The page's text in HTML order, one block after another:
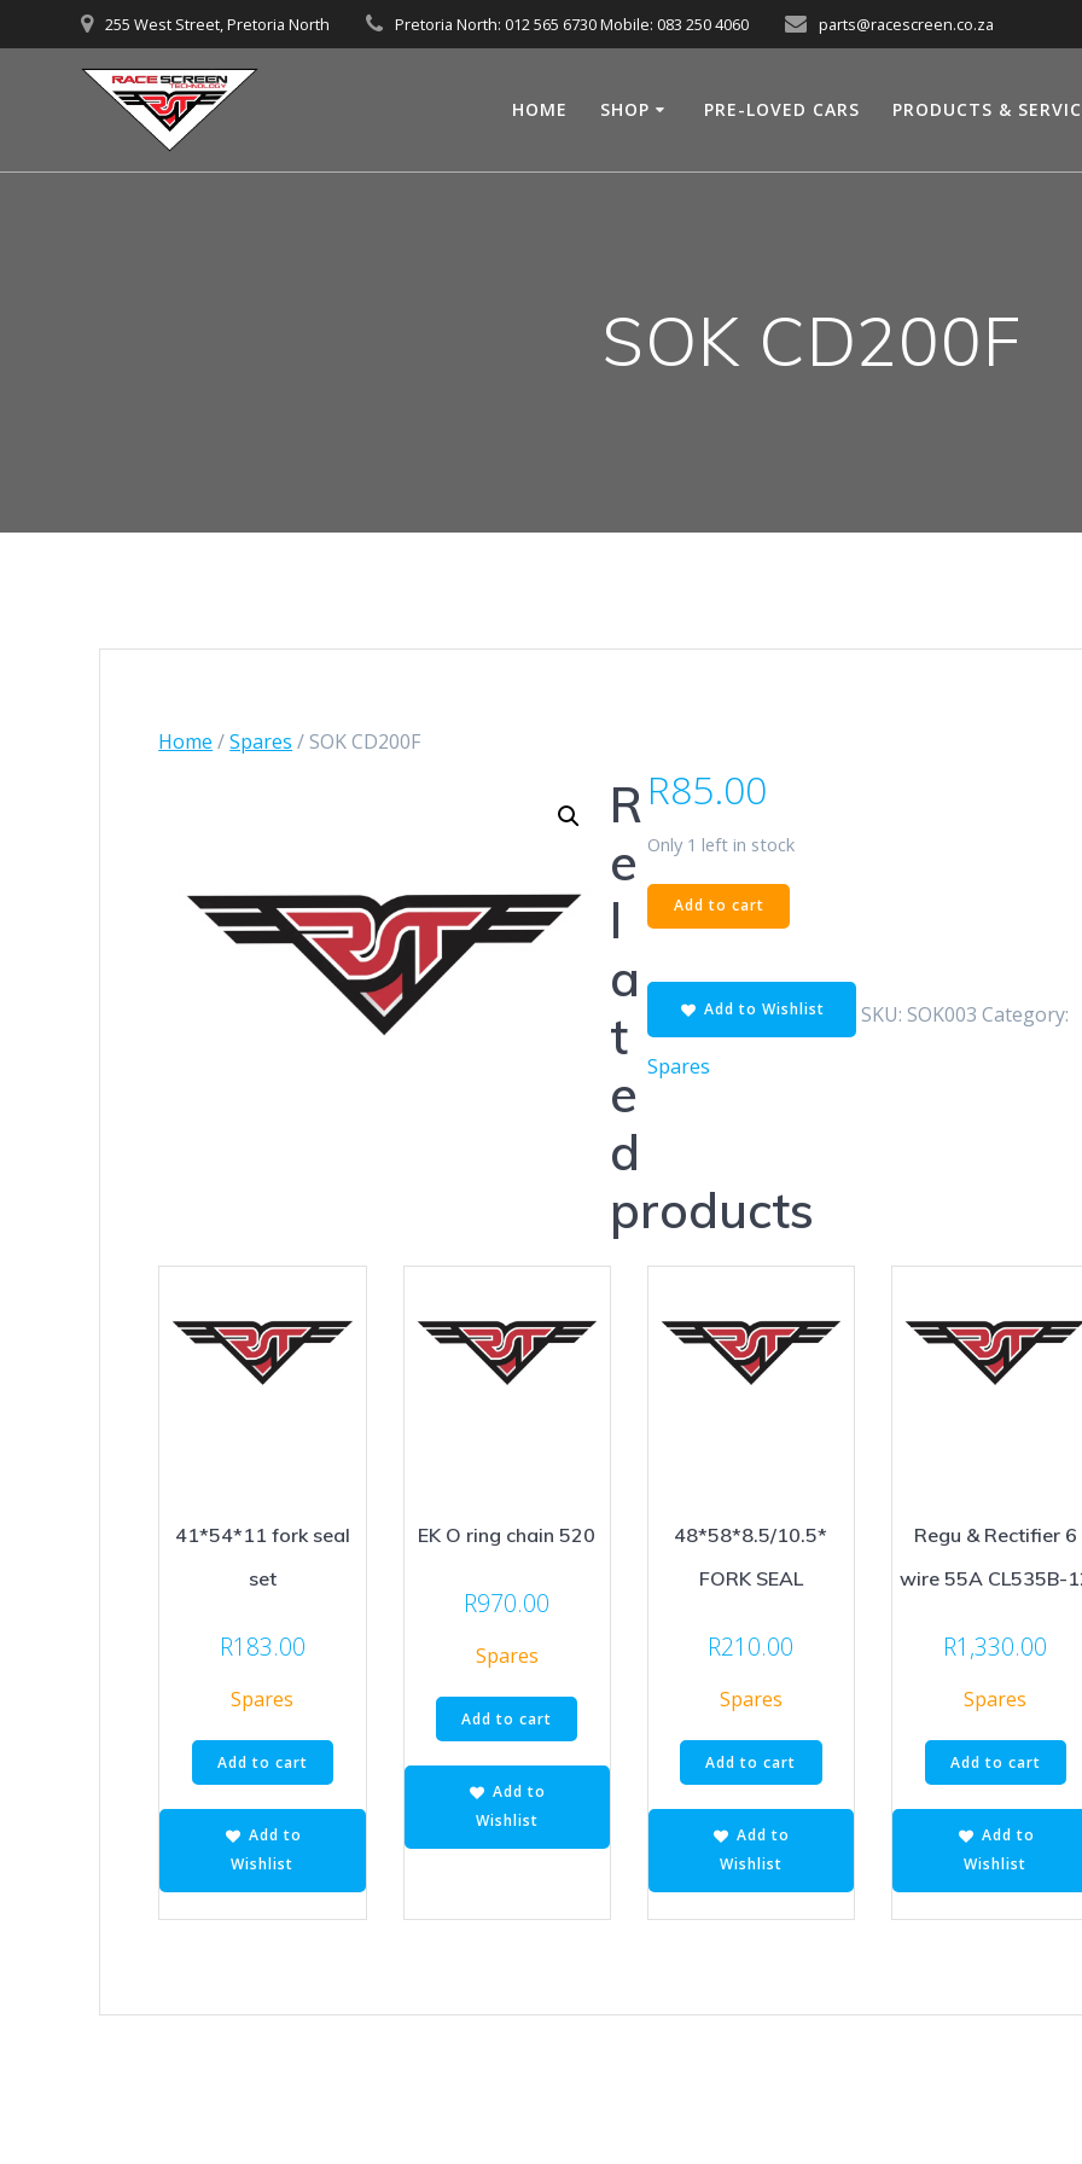
to
255 West Street, Pretoria North Pretoria North: 012 565 6730 Mobile: 083 250 4060 parts@racescreen.co.za
HOME SHOP PRE-LOVED CARS PRODUCTS &
SOK CD200F
Home /Spares / SOK CD200F
R85.00
Only 1 left in stock
SOK
CD200F
Add to cart
Add to Wishlist SKU: SOK003 Category:
Spares
R
e
l
a
t
e
d
products
41*54*11 fork seal
set
R183.00
Spares
Add to cart
Add to
Wishlist
EK O ring chain 520
R970.00
Spares
Add to cart
Add to
Wishlist
48*58*8.5/10.5*
FORK SEAL
R210.00
Spares
Add to cart
Add to
Wishlist
Regu & Rectifier 6
wire 55A CL535B-
R1,330.00
Spares
Add to cart
Add to
Wishlist